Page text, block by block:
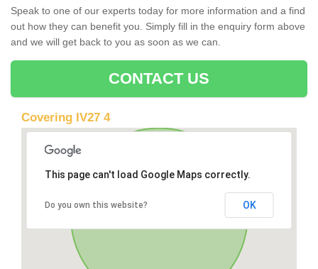
Speak to one of our experts today for more information and a find
out how they can benefit you. Simply fill in the enquiry form above
and we will get back to you as soon as we can.
CONTACT US
Covering IV27 4
This page can't load Google Maps correctly.
Do you own this website? OK